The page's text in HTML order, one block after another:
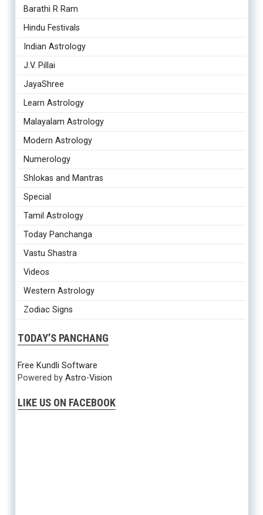
Barathi R Ram
Hindu Festivals
Indian Astrology
J.V. Pillai
JayaShree
Learn Astrology
Malayalam Astrology
Modern Astrology
Numerology
Shlokas and Mantras
Special
Tamil Astrology
Today Panchanga
Vastu Shastra
Videos
Western Astrology
Zodiac Signs
TODAY’S PANCHANG
Free Kundli Software
Powered by Astro-Vision
LIKE US ON FACEBOOK